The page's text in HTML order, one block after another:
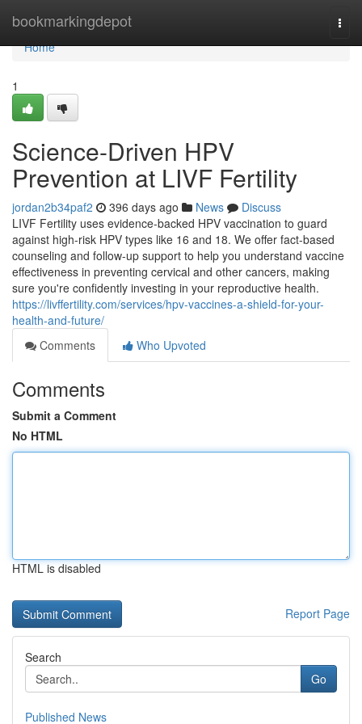
bookmarkingdepot
Home
Home
1
Science-Driven HPV
Prevention at LIVF Fertility
jordan2b34paf2 396 days ago News
Discuss
LIVF Fertility uses evidence-backed HPV vaccination to guard
against high-risk HPV types like 16 and 18. We offer fact-based
counseling and follow-up support to help you understand vaccine
effectiveness in preventing cervical and other cancers, making
sure you're confidently investing in your reproductive health.
https://livffertility.com/services/hpv-vaccines-a-shield-for-your-
health-and-future/
Comments
Who Upvoted
Comments
Submit a Comment
No HTML
HTML is disabled
Report Page
Search
Go
Published News